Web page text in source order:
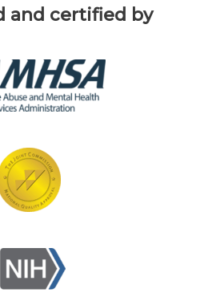
and certified by